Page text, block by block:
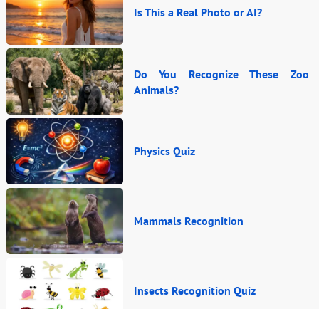
Is This a Real Photo or AI?
Do You Recognize These Zoo
Animals?
Physics Quiz
Mammals Recognition
Insects Recognition Quiz